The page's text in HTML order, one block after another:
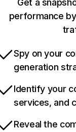
Get a
performance
Spy on your
generation
Identify your
services, and
Reveal the